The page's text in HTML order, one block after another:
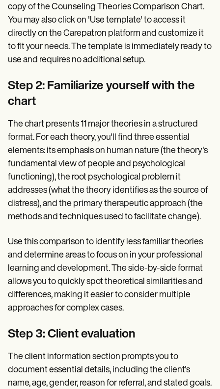
copy of the Counseling Theories Comparison Chart.
You may also click on 'Use template' to access it
directly on the Carepatron platform and customize it
to fit your needs. The template is immediately ready to
use and requires no additional setup.
Step 2: Familiarize yourself with the
chart
The chart presents 11 major theories in a structured
format. For each theory, you'll find three essential
elements: its emphasis on human nature (the theory's
fundamental view of people and psychological
functioning), the root psychological problem it
addresses (what the theory identifies as the source of
distress), and the primary therapeutic approach (the
methods and techniques used to facilitate change).
Use this comparison to identify less familiar theories
and determine areas to focus on in your professional
learning and development. The side-by-side format
allows you to quickly spot theoretical similarities and
differences, making it easier to consider multiple
approaches for complex cases.
Step 3: Client evaluation
The client information section prompts you to
document essential details, including the client's
name, age, gender, reason for referral, and stated goals.